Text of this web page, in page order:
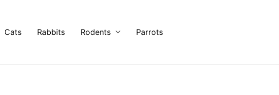
Cats Rabbits Rodents Parrots